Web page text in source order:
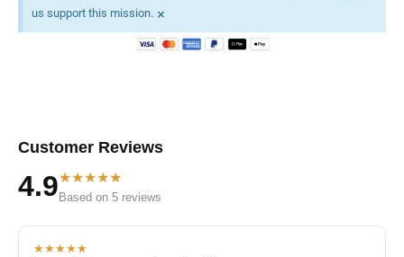
us support this mission. ×
Customer Reviews
4.9★★★★★
Based on 5 reviews
★★★★★